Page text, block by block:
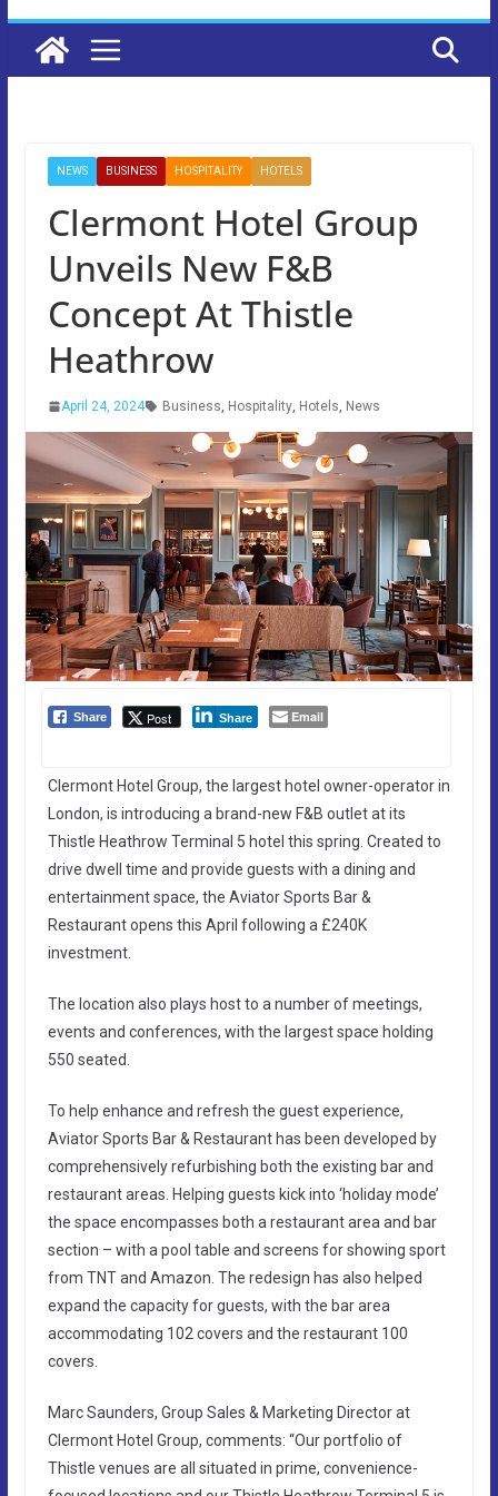
NEWS BUSINESS HOSPITALITY HOTELS
Clermont Hotel Group
Unveils New F&B
Concept At Thistle
Heathrow
April 24, 2024 Business, Hospitality, Hotels, News
Share Post Share Email
Clermont Hotel Group, the largest hotel owner-operator in
London, is introducing a brand-new F&B outlet at its
Thistle Heathrow Terminal 5 hotel this spring. Created to
drive dwell time and provide guests with a dining and
entertainment space, the Aviator Sports Bar &
Restaurant opens this April following a £240K
investment.
The location also plays host to a number of meetings,
events and conferences, with the largest space holding
550 seated.
To help enhance and refresh the guest experience,
Aviator Sports Bar & Restaurant has been developed by
comprehensively refurbishing both the existing bar and
restaurant areas. Helping guests kick into ‘holiday mode’
the space encompasses both a restaurant area and bar
section – with a pool table and screens for showing sport
from TNT and Amazon. The redesign has also helped
expand the capacity for guests, with the bar area
accommodating 102 covers and the restaurant 100
covers.
Marc Saunders, Group Sales & Marketing Director at
Clermont Hotel Group, comments: “Our portfolio of
Thistle venues are all situated in prime, convenience-